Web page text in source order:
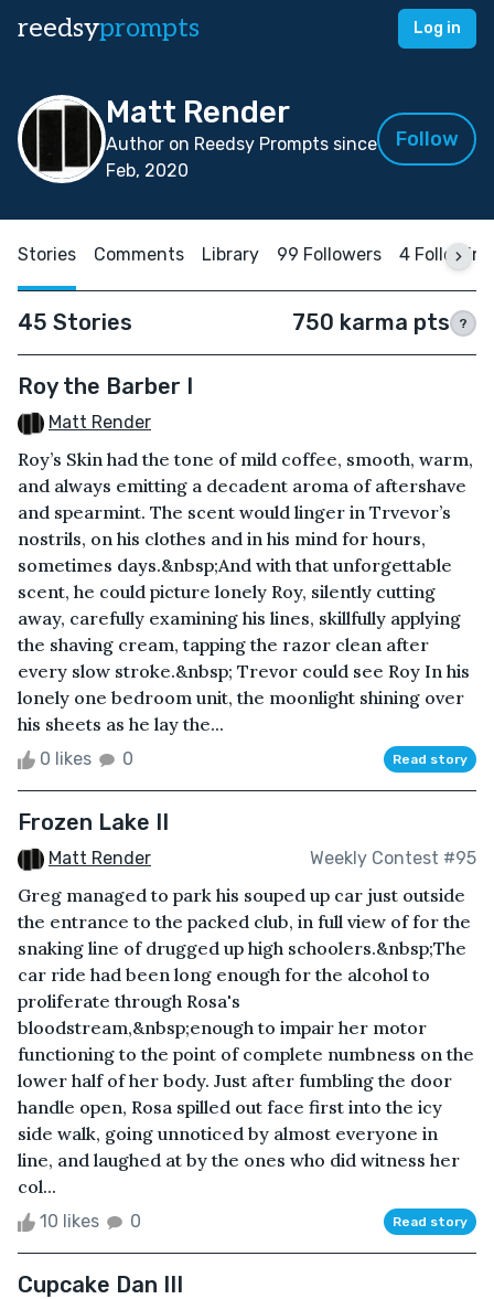
reedsyprompts Log in
Matt Render
Author on Reedsy Prompts since
Feb, 2020
Follow
Stories Comments Library 99 Followers 4 Following
45 Stories 750 karma pts ?
Roy the Barber I
Matt Render
Roy’s Skin had the tone of mild coffee, smooth, warm,
and always emitting a decadent aroma of aftershave
and spearmint. The scent would linger in Trvevor’s
nostrils, on his clothes and in his mind for hours,
sometimes days.&nbsp;And with that unforgettable
scent, he could picture lonely Roy, silently cutting
away, carefully examining his lines, skillfully applying
the shaving cream, tapping the razor clean after
every slow stroke.&nbsp; Trevor could see Roy In his
lonely one bedroom unit, the moonlight shining over
his sheets as he lay the...
0 likes 0 Read story
Frozen Lake II
Matt Render Weekly Contest #95
Greg managed to park his souped up car just outside
the entrance to the packed club, in full view of for the
snaking line of drugged up high schoolers.&nbsp;The
car ride had been long enough for the alcohol to
proliferate through Rosa's
bloodstream,&nbsp;enough to impair her motor
functioning to the point of complete numbness on the
lower half of her body. Just after fumbling the door
handle open, Rosa spilled out face first into the icy
side walk, going unnoticed by almost everyone in
line, and laughed at by the ones who did witness her
col...
10 likes 0 Read story
Cupcake Dan III